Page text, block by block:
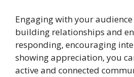
Engaging with your
building relationships and
responding, encouraging
showing appreciation, you
active and connected